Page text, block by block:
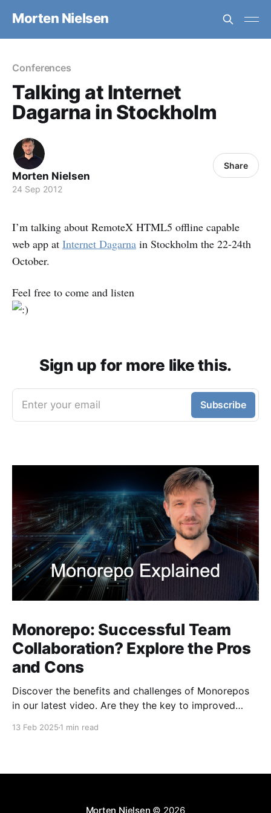
Morten Nielsen
Conferences
Talking at Internet
Dagarna in Stockholm
Morten Nielsen
24 Sep 2012
Share
I’m talking about RemoteX HTML5 offline capable
web app at Internet Dagarna in Stockholm the 22-24th
October.
Feel free to come and listen
Sign up for more like this.
Enter your email Subscribe
Monorepo: Successful Team
Collaboration? Explore the Pros
and Cons
Discover the benefits and challenges of Monorepos
in our latest video. Are they the key to improved
13 Feb 2025 1 min read
Morten Nielsen © 2026